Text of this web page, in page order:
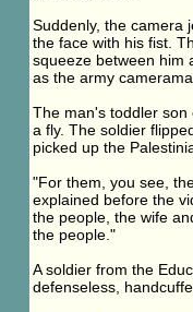
Suddenly, the camera
the face with his fist.
squeeze between him
as the army
The man's toddler son
a fly. The soldier
picked up the
"For them, you see,
explained before the
the people, the wife
the people."
A soldier from the
defenseless,